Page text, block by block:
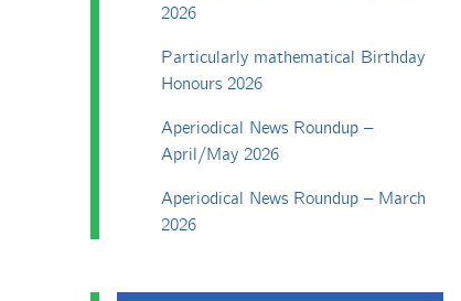
2026
Particularly mathematical Birthday
Honours 2026
Aperiodical News Roundup –
April/May 2026
Aperiodical News Roundup – March
2026